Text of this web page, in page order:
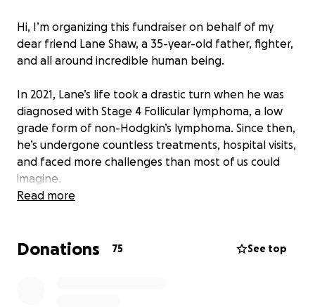
Hi, I’m organizing this fundraiser on behalf of my
dear friend Lane Shaw, a 35-year-old father, fighter,
and all around incredible human being.
In 2021, Lane’s life took a drastic turn when he was
diagnosed with Stage 4 Follicular lymphoma, a low
grade form of non-Hodgkin’s lymphoma. Since then,
he’s undergone countless treatments, hospital visits,
and faced more challenges than most of us could
imagine.
treatment and recovery. As a father to his amazing
Read more
Donations 75 See top